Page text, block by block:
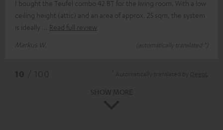
I bought the Teufel combo 42 BT for the living room. With a low
ceiling height (attic) and an area of approx. 25 sqm, the system
is ideally
Read full review
Markus W.
(automatically translated *)